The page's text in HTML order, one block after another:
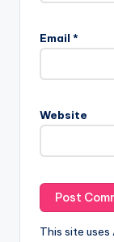
Email *
Website
This site